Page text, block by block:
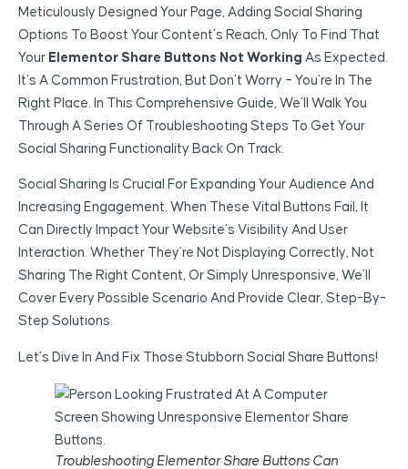
Meticulously Designed Your Page, Adding Social Sharing
Options To Boost Your Content’s Reach, Only To Find That
Your Elementor Share Buttons Not Working As Expected.
It’s A Common Frustration, But Don’t Worry – You’re In The
Right Place. In This Comprehensive Guide, We’ll Walk You
Through A Series Of Troubleshooting Steps To Get Your
Social Sharing Functionality Back On Track.
Social Sharing Is Crucial For Expanding Your Audience And
Increasing Engagement. When These Vital Buttons Fail, It
Can Directly Impact Your Website’s Visibility And User
Interaction. Whether They’re Not Displaying Correctly, Not
Sharing The Right Content, Or Simply Unresponsive, We’ll
Cover Every Possible Scenario And Provide Clear, Step-By-
Step Solutions.
Let’s Dive In And Fix Those Stubborn Social Share Buttons!
Troubleshooting Elementor Share Buttons Can